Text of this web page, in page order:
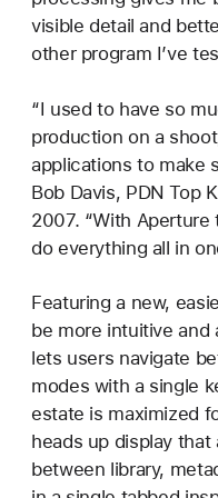
visible detail and
other program I’ve
“I used to have so
production on a
applications to make
Bob Davis, PDN Top
2007. “With Aperture
do everything all in
Featuring a new,
be more intuitive and
lets users navigate
modes with a single
estate is maximized
heads up display
between library,